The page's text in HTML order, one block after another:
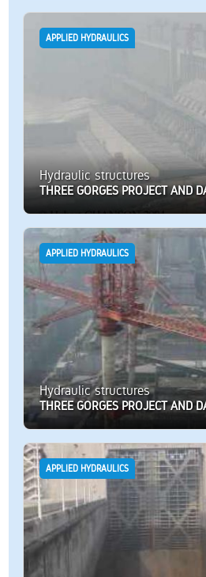
APPLIED HYDRAULICS
Hydraulic structures
THREE GORGES PROJECT AND
APPLIED HYDRAULICS
Hydraulic structures
THREE GORGES PROJECT AND
APPLIED HYDRAULICS